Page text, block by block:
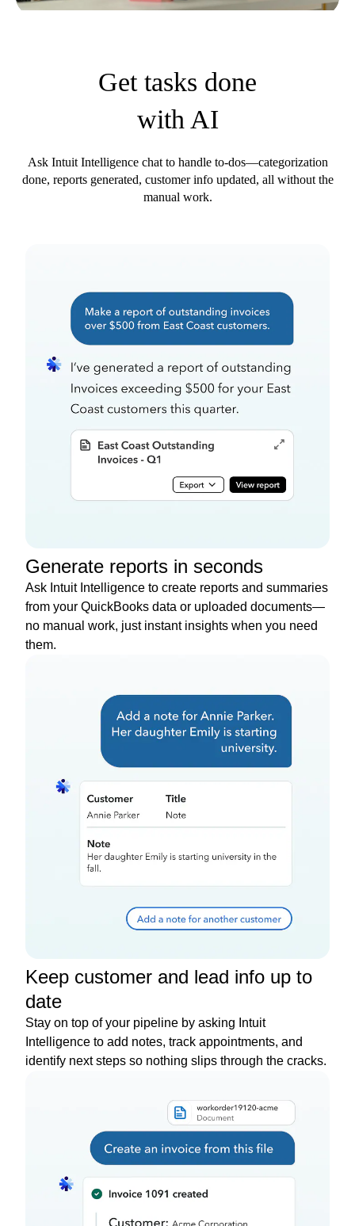
Get tasks done
with AI
Ask Intuit Intelligence chat to handle to-dos—categorization
done, reports generated, customer info updated, all without the
manual work.
Generate reports in seconds
Ask Intuit Intelligence to create reports and summaries
from your QuickBooks data or uploaded documents—
no manual work, just instant insights when you need
them.
Keep customer and lead info up to
date
Stay on top of your pipeline by asking Intuit
Intelligence to add notes, track appointments, and
identify next steps so nothing slips through the cracks.